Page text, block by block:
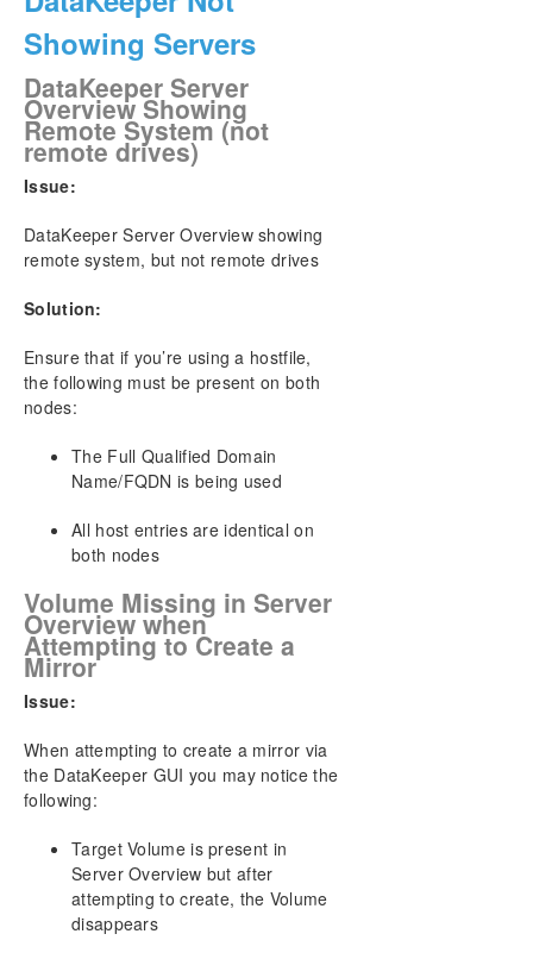
Showing Servers
DataKeeper Server
Overview Showing
Remote System (not
remote drives)
Issue:
DataKeeper Server Overview showing
remote system, but not remote drives
Solution:
Ensure that if you’re using a hostfile,
the following must be present on both
nodes:
The Full Qualified Domain
Name/FQDN is being used
All host entries are identical on
both nodes
Volume Missing in Server
Overview when
Attempting to Create a
Mirror
Issue:
When attempting to create a mirror via
the DataKeeper GUI you may notice the
following:
Target Volume is present in
Server Overview but after
attempting to create, the Volume
disappears